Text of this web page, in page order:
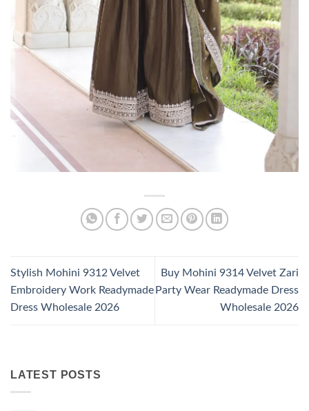
Stylish Mohini 9312 Velvet
Embroidery Work Readymade
Dress Wholesale 2026
Buy Mohini 9314 Velvet Zari
Party Wear Readymade Dress
Wholesale 2026
LATEST POSTS